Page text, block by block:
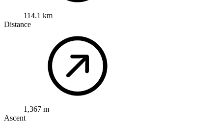
114.1 km
Distance
1,367 m
Ascent